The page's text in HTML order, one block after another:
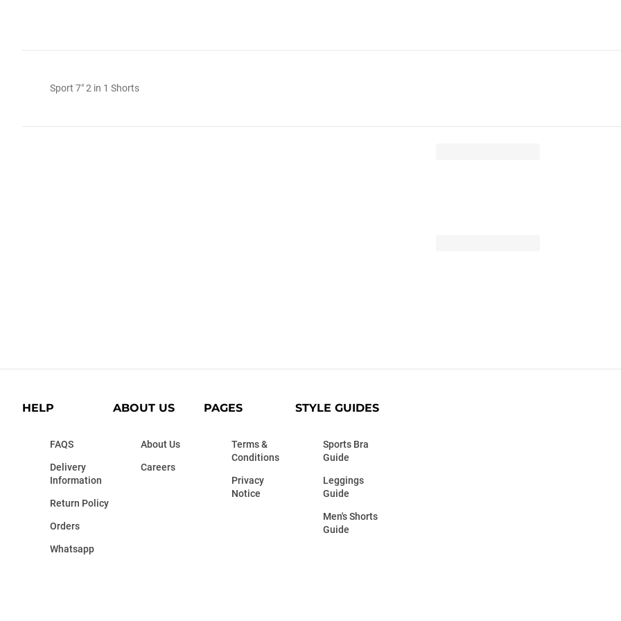
Sport 7" 2 in 1 Shorts
HELP
FAQS
Delivery
Information
Return Policy
Orders
Whatsapp
ABOUT US
About Us
Careers
PAGES
Terms &
Conditions
Privacy
Notice
STYLE GUIDES
Sports Bra
Guide
Leggings
Guide
Men's Shorts
Guide